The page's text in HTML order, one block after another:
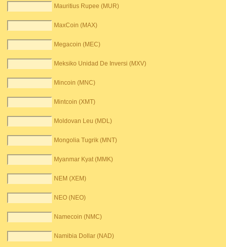
Mauritius Rupee (MUR)
MaxCoin (MAX)
Megacoin (MEC)
Meksiko Unidad De Inversi (MXV)
Mincoin (MNC)
Mintcoin (XMT)
Moldovan Leu (MDL)
Mongolia Tugrik (MNT)
Myanmar Kyat (MMK)
NEM (XEM)
NEO (NEO)
Namecoin (NMC)
Namibia Dollar (NAD)